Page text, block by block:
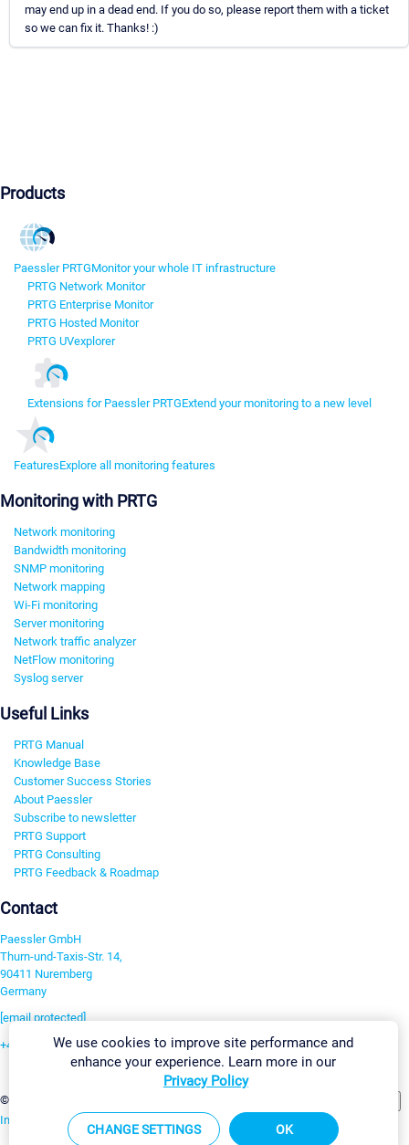
may end up in a dead end. If you do so, please report them with a ticket
so we can fix it. Thanks! :)
Products
Paessler PRTGMonitor your whole IT infrastructure
PRTG Network Monitor
PRTG Enterprise Monitor
PRTG Hosted Monitor
PRTG UVexplorer
Extensions for Paessler PRTGExtend your monitoring to a new level
FeaturesExplore all monitoring features
Monitoring with PRTG
Network monitoring
Bandwidth monitoring
SNMP monitoring
Network mapping
Wi-Fi monitoring
Server monitoring
Network traffic analyzer
NetFlow monitoring
Syslog server
Useful Links
PRTG Manual
Knowledge Base
Customer Success Stories
About Paessler
Subscribe to newsletter
PRTG Support
PRTG Consulting
PRTG Feedback & Roadmap
Contact
Paessler GmbH
Thurn-und-Taxis-Str. 14,
90411 Nuremberg
Germany
[email protected]
+49 911 93775-0
©2026 Paessler GmbH
Imprint Report Vulnerability Download & InstallSitemap
We use cookies to improve site performance and
enhance your experience. Learn more in our
Privacy Policy
CHANGE SETTINGS OK